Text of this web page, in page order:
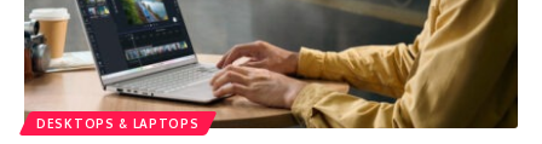
DESKTOPS & LAPTOPS